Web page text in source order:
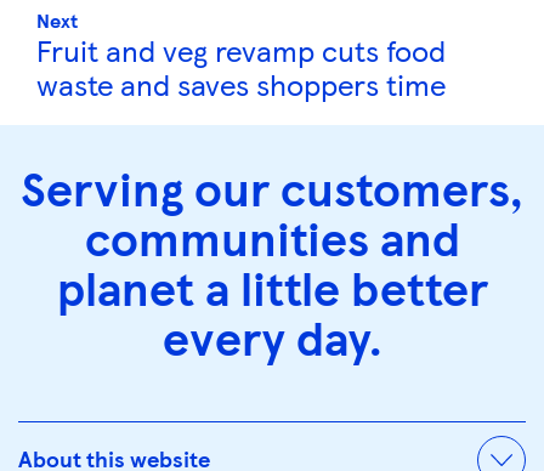
Next
Fruit and veg revamp cuts food
waste and saves shoppers time
Serving our customers,
communities and
planet a little better
every day.
About this website